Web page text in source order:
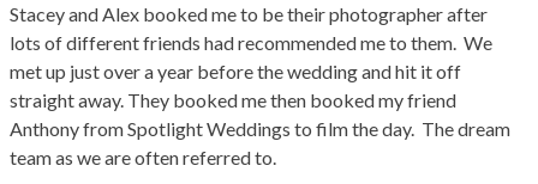
Stacey and Alex booked me to be their photographer after
lots of different friends had recommended me to them. We
met up just over a year before the wedding and hit it off
straight away. They booked me then booked my friend
Anthony from Spotlight Weddings to film the day. The dream
team as we are often referred to.